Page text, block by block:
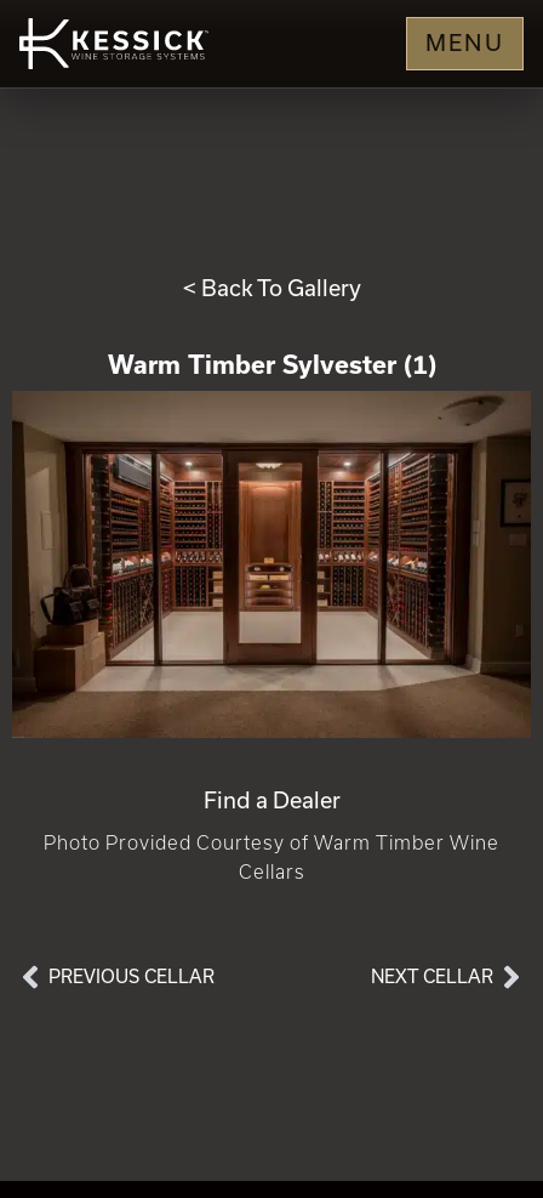
MENU
< Back To Gallery
Warm Timber Sylvester (1)
Find a Dealer
Photo Provided Courtesy of Warm Timber Wine
Cellars
PREVIOUS CELLAR NEXT CELLAR